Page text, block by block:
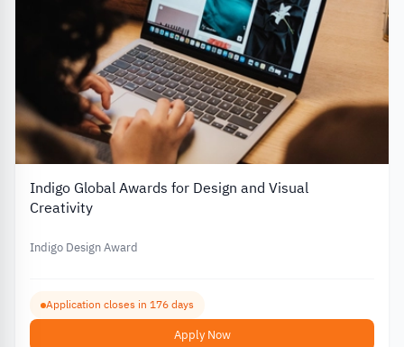
Indigo Global Awards for Design and Visual
Creativity
Indigo Design Award
Application closes in 176 days
Apply Now